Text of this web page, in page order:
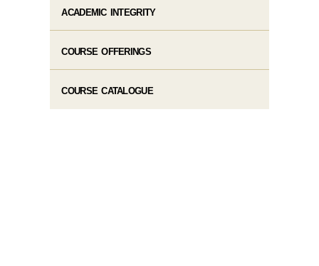
ACADEMIC INTEGRITY
COURSE OFFERINGS
COURSE CATALOGUE